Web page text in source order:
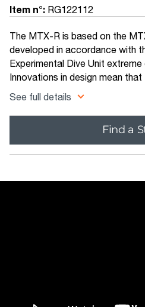
The MTX-R is based on the
developed in accordance with
Experimental Dive Unit
Innovations in design mean
performs in almost freezing
metres, something that very
consumer market can boast.
design that helps to prevent ice
diaphragm, the MTX-R is
See full details
Find a
Item n°: RG122112